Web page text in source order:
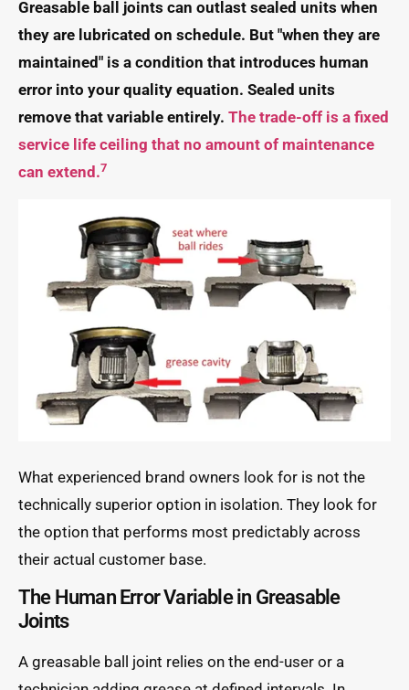
Greasable ball joints can outlast sealed units when
they are lubricated on schedule. But "when they are
maintained" is a condition that introduces human
error into your quality equation. Sealed units
remove that variable entirely. The trade-off is a fixed
service life ceiling that no amount of maintenance
can extend.7
What experienced brand owners look for is not the
technically superior option in isolation. They look for
the option that performs most predictably across
their actual customer base.
The Human Error Variable in Greasable
Joints
A greasable ball joint relies on the end-user or a